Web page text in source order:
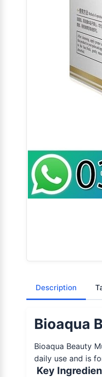
Description
Bioaqua
Bioaqua Beauty
daily use and is
Key